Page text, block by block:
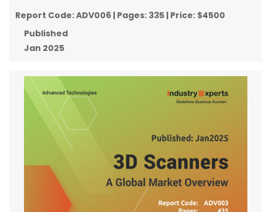
Report Code:ADV006 | Pages: 335 | Price: $4500
Published
Jan 2025